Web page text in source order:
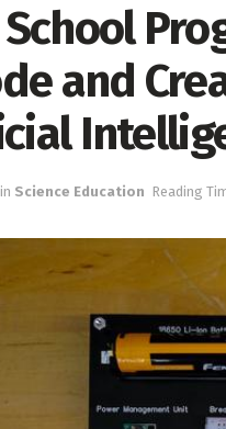
and
in Science Education Reading